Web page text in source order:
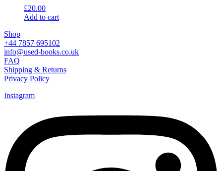
£20.00
Add to cart
Shop
+44 7857 695102
info@used-books.co.uk
FAQ
Shipping & Returns
Privacy Policy
Instagram